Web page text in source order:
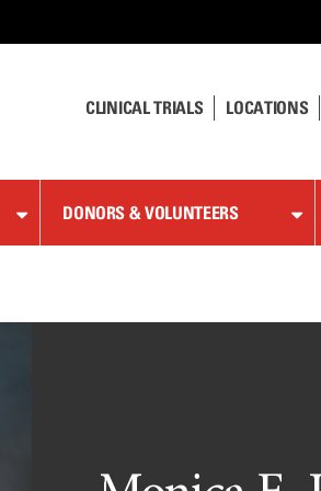
CLINICAL TRIALS LOCATIONS
DONORS & VOLUNTEERS